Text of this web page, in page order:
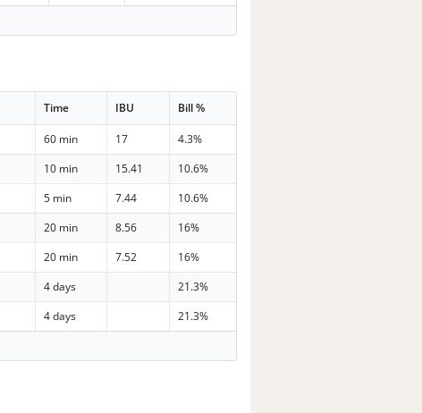
Time IBU Bill %
60 min 17
4.3%
10 min 15.41
10.6%
5 min 7.44
10.6%
20 min 8.56
16%
20 min 7.52
16%
4 days
21.3%
4 days
21.3%